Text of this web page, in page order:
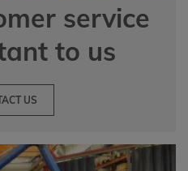
service
to us
US